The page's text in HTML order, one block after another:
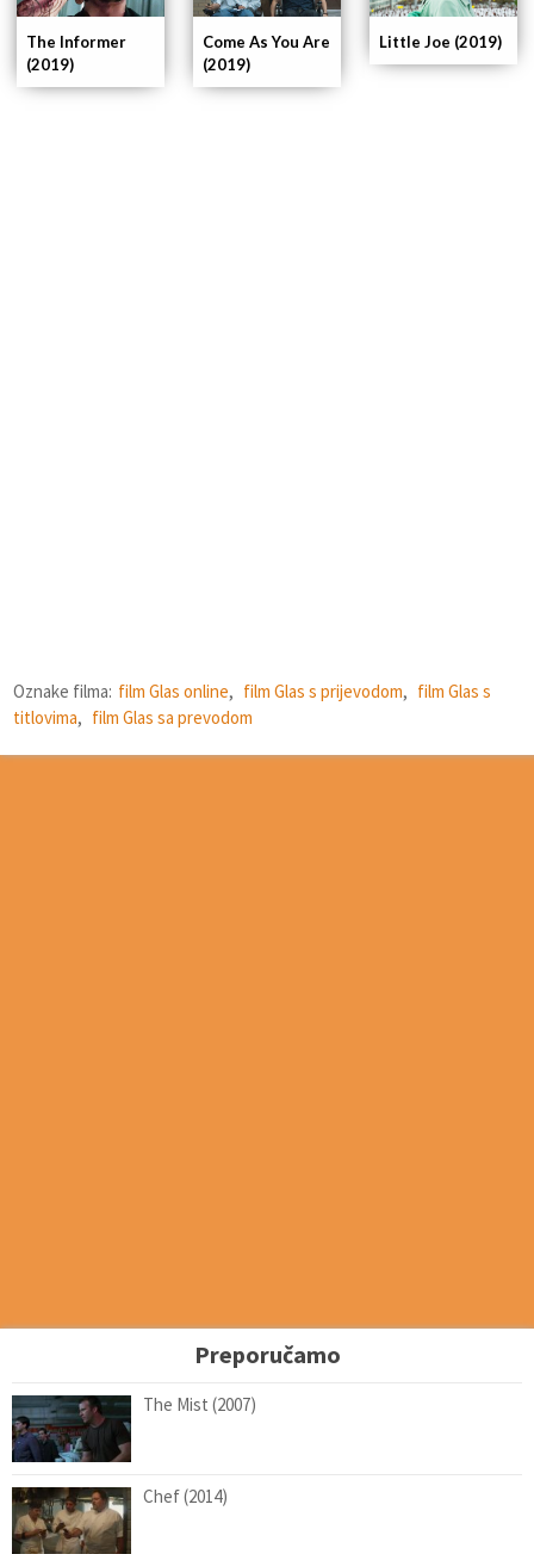
Little Joe (2019)
Come As You Are
(2019)
The Informer
(2019)
Oznake filma: film Glas online, film Glas s prijevodom, film Glas s
titlovima, film Glas sa prevodom
Preporučamo
The Mist (2007)
Chef (2014)